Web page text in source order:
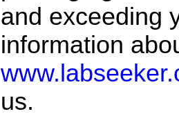
and exceeding
information
us.